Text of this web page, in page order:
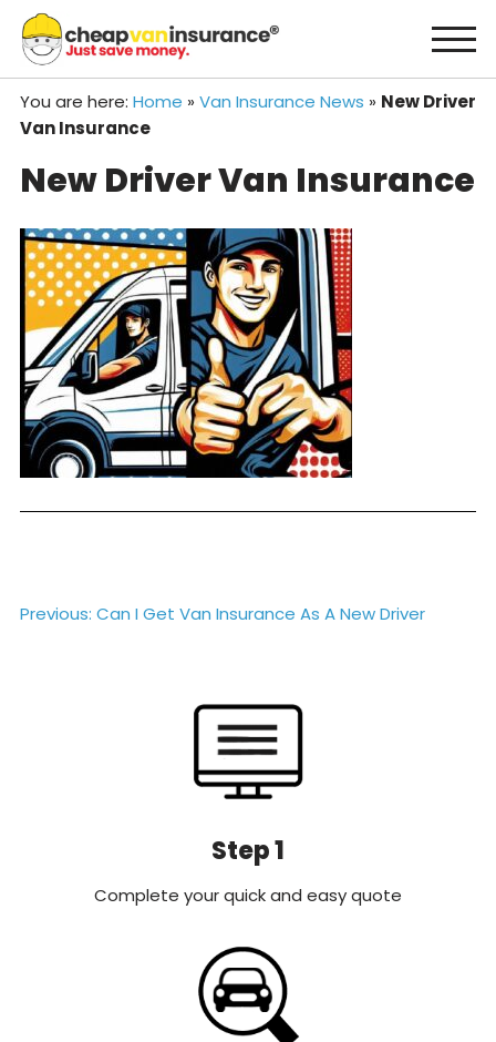
content
You are here: Home » Van Insurance News » New Driver
Van Insurance
New Driver Van Insurance
Post
Previous: Can I Get Van Insurance As A New Driver
Step 1
Complete your quick and easy quote